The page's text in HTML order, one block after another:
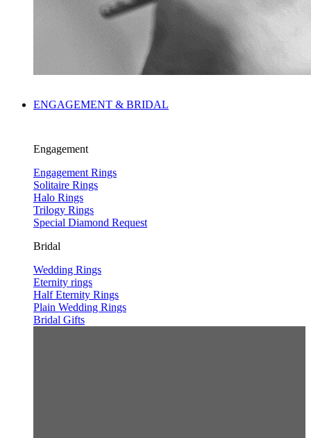
ENGAGEMENT & BRIDAL
Engagement
Engagement Rings
Solitaire Rings
Halo Rings
Trilogy Rings
Special Diamond Request
Bridal
Wedding Rings
Eternity rings
Half Eternity Rings
Plain Wedding Rings
Bridal Gifts